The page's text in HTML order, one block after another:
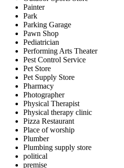
Painter
Park
Parking Garage
Pawn Shop
Pediatrician
Performing Arts Theater
Pest Control Service
Pet Store
Pet Supply Store
Pharmacy
Photographer
Physical Therapist
Physical therapy clinic
Pizza Restaurant
Place of worship
Plumber
Plumbing supply store
political
premise